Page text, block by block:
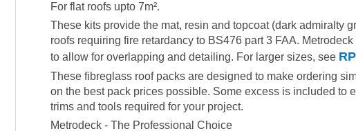
For flat roofs upto 7m².
These kits provide the mat, resin and topcoat (dark admiralty
roofs requiring fire retardancy to BS476 part 3 FAA.
to allow for overlapping and detailing. For larger sizes, see
These fibreglass roof packs are designed to make ordering
on the best pack prices possible. Some excess is included to
trims and tools required for your project.
Metrodeck - The Professional Choice